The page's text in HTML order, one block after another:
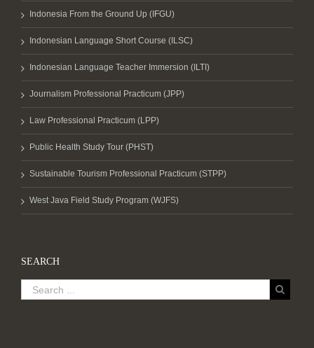
Indonesia From the Ground Up (IFGU)
Indonesian Language Short Course (ILSC)
Indonesian Language Teacher Immersion (ILTI)
Journalism Professional Practicum (JPP)
Law Professional Practicum (LPP)
Public Health Study Tour (PHST)
Sustainable Tourism Professional Practicum (STPP)
West Java Field Study Program (WJFS)
SEARCH